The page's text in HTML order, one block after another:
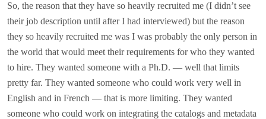
So, the reason that they have so heavily recruited me (I didn’t see
their job description until after I had interviewed) but the reason
they so heavily recruited me was I was probably the only person in
the world that would meet their requirements for who they wanted
to hire. They wanted someone with a Ph.D. — well that limits
pretty far. They wanted someone who could work very well in
English and in French — that is more limiting. They wanted
someone who could work on integrating the catalogs and metadata